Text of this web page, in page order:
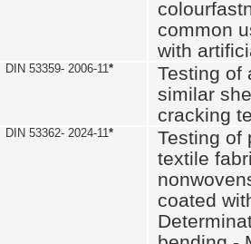
common
with
DIN 53359- 2006-11*
Testing of
similar
cracking
DIN 53362- 2024-11*
Testing of
textile
coated